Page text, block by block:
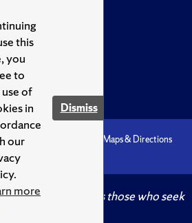
this
you
to
of
in
our
more
Dismiss
Maps & Directions
U
Knowledge crowns those who seek